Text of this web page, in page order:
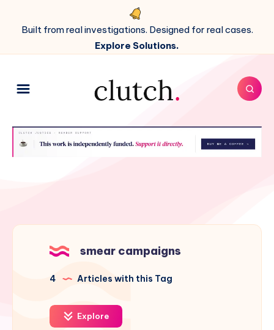
Built from real investigations. Designed for real cases.
Explore Solutions.
smear campaigns
4 Articles with this Tag
Explore